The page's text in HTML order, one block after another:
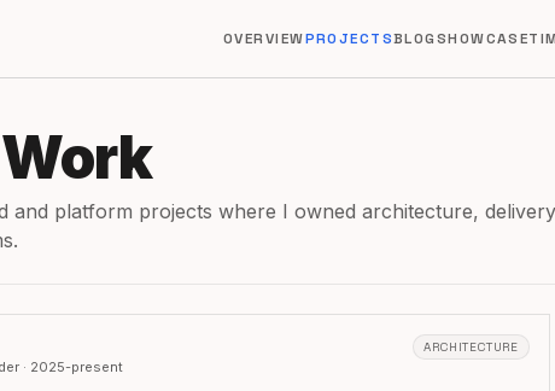
OVERVIEWPROJECTSBLOGSHOWCASE
and platform projects where I owned architecture,
· 2025-present
ARCHITECTURE